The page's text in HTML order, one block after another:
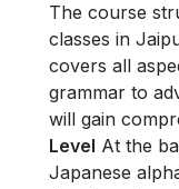
The course
classes in
covers all
grammar to
will gain
Level At the
Japanese